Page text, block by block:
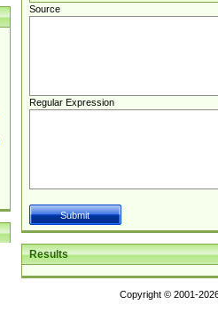
Source
Regular Expression
Results
Copyright © 2001-